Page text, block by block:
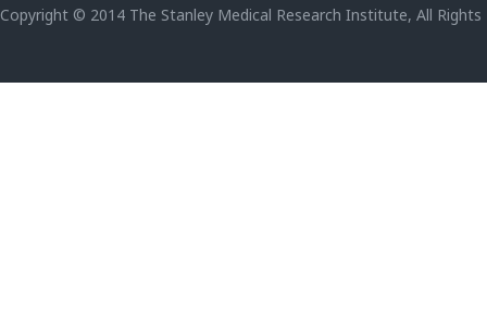
Copyright © 2014 The Stanley Medical Research Institute, All Rights